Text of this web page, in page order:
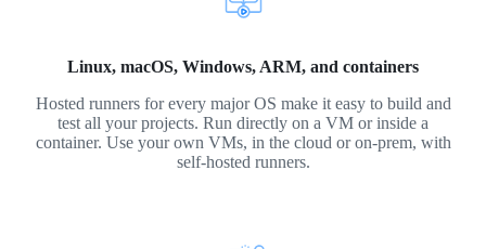
Linux, macOS, Windows, ARM, and containers
Hosted runners for every major OS make it easy to build and
test all your projects. Run directly on a VM or inside a
container. Use your own VMs, in the cloud or on-prem, with
self-hosted runners.